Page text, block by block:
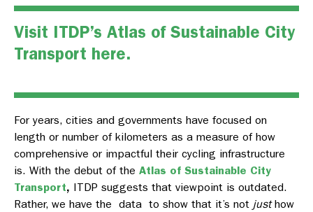
Visit ITDP’s Atlas of Sustainable City
Transport here.
For years, cities and governments have focused on
length or number of kilometers as a measure of how
comprehensive or impactful their cycling infrastructure
is. With the debut of the Atlas of Sustainable City
Transport, ITDP suggests that viewpoint is outdated.
Rather, we have the data to show that it’s not just how